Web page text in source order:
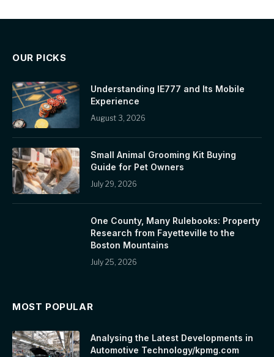
OUR PICKS
Understanding IE777 and Its Mobile
Experience
August 3, 2026
Small Animal Grooming Kit Buying
Guide for Pet Owners
July 29, 2026
One County, Many Rulebooks: Property
Research from Fayetteville to the
Boston Mountains
July 25, 2026
MOST POPULAR
Analysing the Latest Developments in
Automotive Technology/kpmg.com